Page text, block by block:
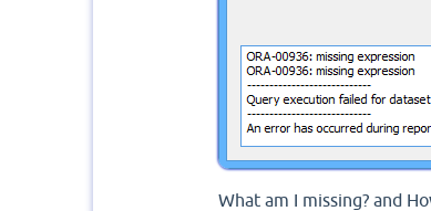
What am I missing? and